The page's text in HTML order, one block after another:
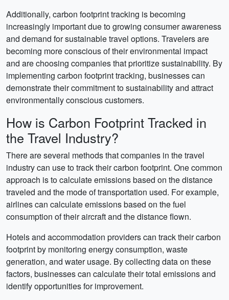
Additionally, carbon footprint tracking is becoming
increasingly important due to growing consumer awareness
and demand for sustainable travel options. Travelers are
becoming more conscious of their environmental impact
and are choosing companies that prioritize sustainability. By
implementing carbon footprint tracking, businesses can
demonstrate their commitment to sustainability and attract
environmentally conscious customers.
How is Carbon Footprint Tracked in
the Travel Industry?
There are several methods that companies in the travel
industry can use to track their carbon footprint. One common
approach is to calculate emissions based on the distance
traveled and the mode of transportation used. For example,
airlines can calculate emissions based on the fuel
consumption of their aircraft and the distance flown.
Hotels and accommodation providers can track their carbon
footprint by monitoring energy consumption, waste
generation, and water usage. By collecting data on these
factors, businesses can calculate their total emissions and
identify opportunities for improvement.